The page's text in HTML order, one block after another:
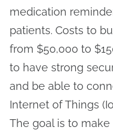
medication
patients. Costs to
from $50,000 to
to have strong
and be able to
Internet of Things
The goal is to